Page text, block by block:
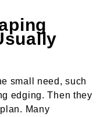
small need, such
edging. Then they
Many